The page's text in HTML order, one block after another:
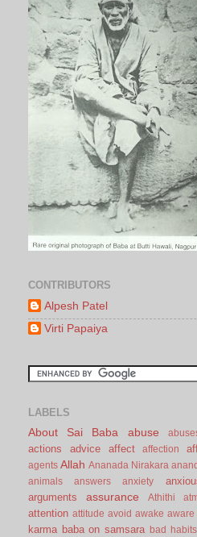
CONTRIBUTORS
Alpesh Patel
Virti Papaiya
LABELS
About Sai Baba abuse
actions
advice affect affection
agents Allah Ananada Nirakara
animals answers anxiety
arguments assurance Athithi
attention attitude avoid awake aware
karma baba on samsara bad habits